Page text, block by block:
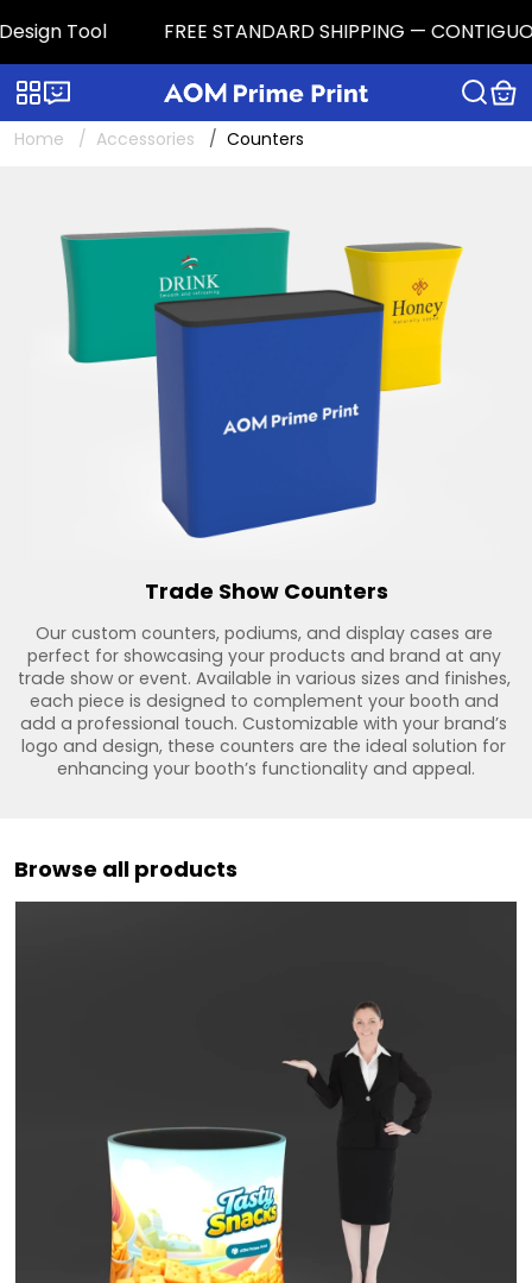
Tool FREE STANDARD SHIPPING —
Categories
Home Accessories Counters
Trade Show Counters
Our custom counters, podiums, and display cases are
perfect for showcasing your products and brand at any
trade show or event. Available in various sizes and finishes,
each piece is designed to complement your booth and
add a professional touch. Customizable with your brand’s
logo and design, these counters are the ideal solution for
enhancing your booth’s functionality and appeal.
Browse all products